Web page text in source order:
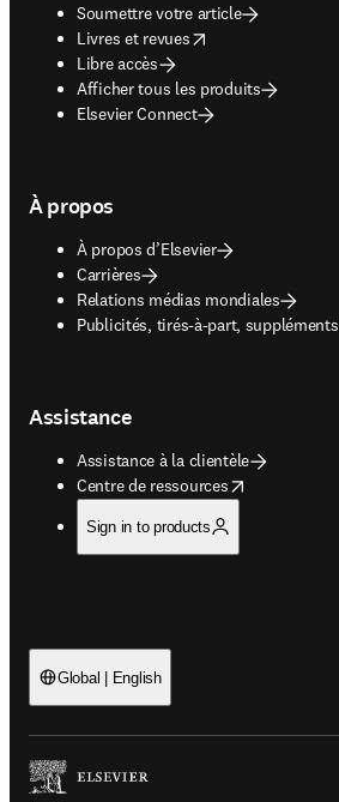
Soumettre votre article
Livres et revues
opens in new tab/window
Libre accès
Afficher tous les produits
Elsevier Connect
À propos
À propos d’Elsevier
Carrières
Relations médias mondiales
Publicités, tirés-à-part, suppléments
opens in new tab/window
Assistance
Assistance à la clientèle
Centre de ressources
opens in new tab/window
Sign in to products
Global | English